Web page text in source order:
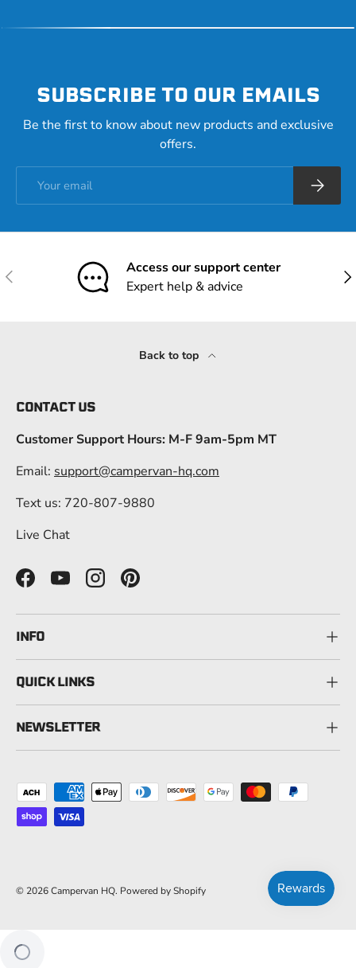
SUBSCRIBE TO OUR EMAILS
Be the first to know about new products and exclusive
offers.
Previous
Access our support center
Expert help & advice
Back to top
CONTACT US
Customer Support Hours: M-F 9am-5pm MT
Email: support@campervan-hq.com
Text us: 720-807-9880
Live Chat
FacebookYouTubeInstagramPinterest
INFO
QUICK LINKS
NEWSLETTER
Payment methods accepted
© 2026Campervan HQ. Powered by Shopify